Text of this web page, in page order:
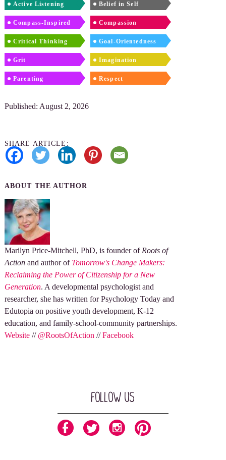
Active Listening Belief in Self
Compass-Inspired Compassion
Critical Thinking Goal-Orientedness
Grit Imagination
Parenting Respect
Published: August 2, 2026
SHARE ARTICLE:
ABOUT THE AUTHOR
Marilyn Price-Mitchell, PhD, is founder of Roots of
Actionand author of Tomorrow's Change Makers:
Reclaiming the Power of Citizenship for a New
Generation. A developmental psychologist and
researcher, she has written for Psychology Today and
Edutopia on positive youth development, K-12
education, and family-school-community partnerships.
Website// @RootsOfAction //Facebook
Follow Us